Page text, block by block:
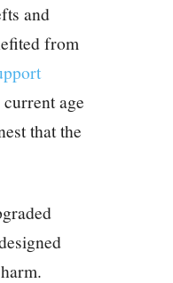
and
from
age
that the